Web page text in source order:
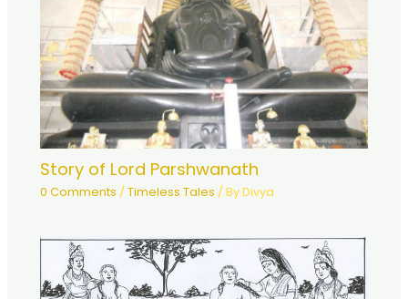
Story of Lord Parshwanath
0 Comments /Timeless Tales / ByDivya